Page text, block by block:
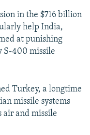
in the $716 billion
help India,
at punishing
S-400 missile
Turkey, a longtime
missile systems
air and missile